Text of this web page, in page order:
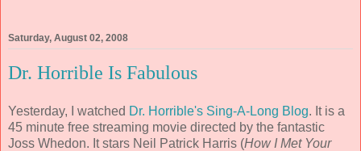
Saturday, August 02, 2008
Dr. Horrible Is Fabulous
Yesterday, I watched Dr. Horrible's Sing-A-Long Blog. It is a
45 minute free streaming movie directed by the fantastic
Joss Whedon. It stars Neil Patrick Harris (How I Met Your